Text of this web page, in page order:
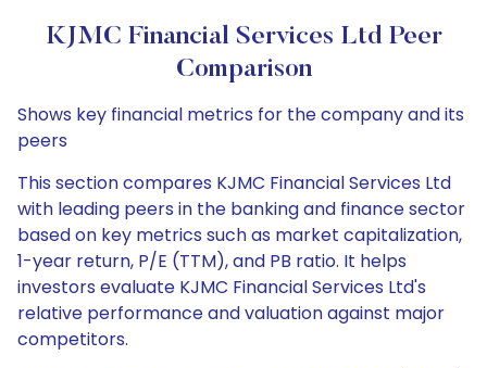
KJMC Financial Services Ltd Peer
Comparison
Shows key financial metrics for the company and its
peers
This section compares KJMC Financial Services Ltd
with leading peers in the banking and finance sector
based on key metrics such as market capitalization,
1-year return, P/E (TTM), and PB ratio. It helps
investors evaluate KJMC Financial Services Ltd's
relative performance and valuation against major
competitors.